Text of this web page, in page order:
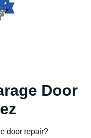
Door
door repair?